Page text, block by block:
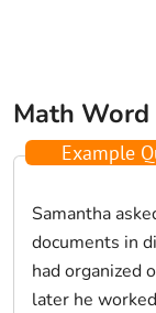
Math
Example
Samantha
documents in
had organized
later he